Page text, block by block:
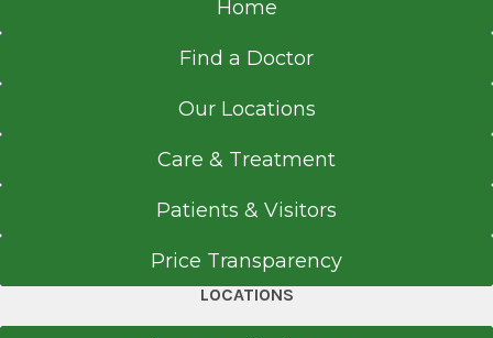
Home
Find a Doctor
Our Locations
Care & Treatment
Patients & Visitors
Price Transparency
LOCATIONS